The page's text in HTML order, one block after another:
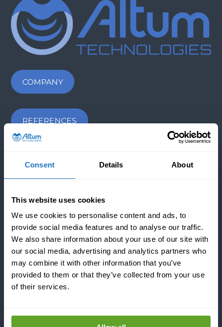
Consent Details About
This website uses cookies
We use cookies to personalise content and ads, to
provide social media features and to analyse our traffic.
We also share information about your use of our site with
our social media, advertising and analytics partners who
may combine it with other information that you’ve
provided to them or that they’ve collected from your use
of their services.
COMPANY
REFERENCES
CONTACT US
INDUSTRIES
APPLICATIONS